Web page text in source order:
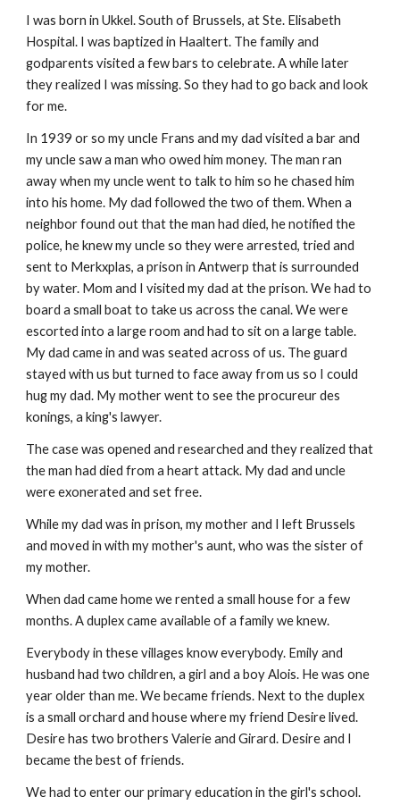
I was born in Ukkel. South of Brussels, at Ste. Elisabeth
Hospital. I was baptized in Haaltert. The family and
godparents visited a few bars to celebrate. A while later
they realized I was missing. So they had to go back and look
for me.
In 1939 or so my uncle Frans and my dad visited a bar and
my uncle saw a man who owed him money. The man ran
away when my uncle went to talk to him so he chased him
into his home. My dad followed the two of them. When a
neighbor found out that the man had died, he notified the
police, he knew my uncle so they were arrested, tried and
sent to Merkxplas, a prison in Antwerp that is surrounded
by water. Mom and I visited my dad at the prison. We had to
board a small boat to take us across the canal. We were
escorted into a large room and had to sit on a large table.
My dad came in and was seated across of us. The guard
stayed with us but turned to face away from us so I could
hug my dad. My mother went to see the procureur des
konings, a king's lawyer.
The case was opened and researched and they realized that
the man had died from a heart attack. My dad and uncle
were exonerated and set free.
While my dad was in prison, my mother and I left Brussels
and moved in with my mother's aunt, who was the sister of
my mother.
When dad came home we rented a small house for a few
months. A duplex came available of a family we knew.
Everybody in these villages know everybody. Emily and
husband had two children, a girl and a boy Alois. He was one
year older than me. We became friends. Next to the duplex
is a small orchard and house where my friend Desire lived.
Desire has two brothers Valerie and Girard. Desire and I
became the best of friends.
We had to enter our primary education in the girl's school.